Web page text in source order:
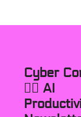
Cyber
🏴‍☠️ AI